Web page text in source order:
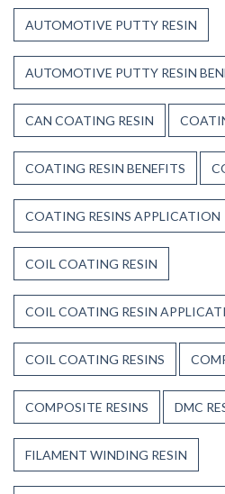
AUTOMOTIVE PUTTY RESIN
AUTOMOTIVE PUTTY RESIN
CAN COATING RESIN
COATING RESIN BENEFITS
COATING RESINS APPLICATION
COIL COATING RESIN
COIL COATING RESIN
COIL COATING RESINS
COMPOSITE RESINS DMC
FILAMENT WINDING RESIN